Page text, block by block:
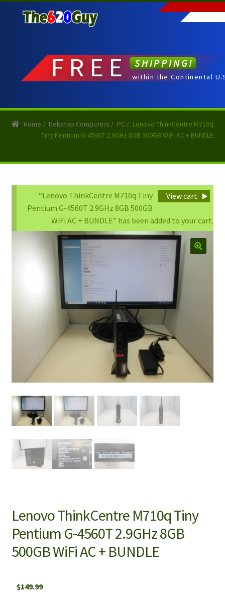
to
to
FREE SHIPPING!
within the Continental
Home / Dekstop Computers / PC / Lenovo ThinkCentre M710q
Tiny Pentium G-4560T 2.9GHz 8GB 500GB WiFi AC + BUNDLE
View cart
“Lenovo ThinkCentre M710q Tiny
Pentium G-4560T 2.9GHz 8GB 500GB
WiFi AC + BUNDLE” has been added to your cart.
Lenovo ThinkCentre M710q Tiny
Pentium G-4560T 2.9GHz 8GB
500GB WiFi AC + BUNDLE
$149.99